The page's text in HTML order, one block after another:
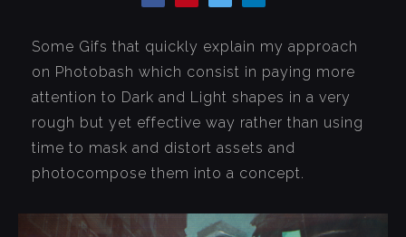
Some Gifs that quickly explain my approach
on Photobash which consist in paying more
attention to Dark and Light shapes in a very
rough but yet effective way rather than using
time to mask and distort assets and
photocompose them into a concept.